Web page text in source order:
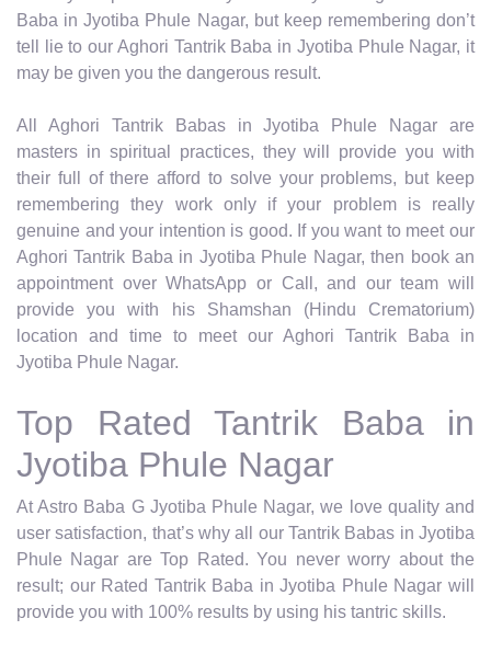
Baba in Jyotiba Phule Nagar, but keep remembering don’t
tell lie to our Aghori Tantrik Baba in Jyotiba Phule Nagar, it
may be given you the dangerous result.
All Aghori Tantrik Babas in Jyotiba Phule Nagar are
masters in spiritual practices, they will provide you with
their full of there afford to solve your problems, but keep
remembering they work only if your problem is really
genuine and your intention is good. If you want to meet our
Aghori Tantrik Baba in Jyotiba Phule Nagar, then book an
appointment over WhatsApp or Call, and our team will
provide you with his Shamshan (Hindu Crematorium)
location and time to meet our Aghori Tantrik Baba in
Jyotiba Phule Nagar.
Top Rated Tantrik Baba in
Jyotiba Phule Nagar
At Astro Baba G Jyotiba Phule Nagar, we love quality and
user satisfaction, that’s why all our Tantrik Babas in Jyotiba
Phule Nagar are Top Rated. You never worry about the
result; our Rated Tantrik Baba in Jyotiba Phule Nagar will
provide you with 100% results by using his tantric skills.